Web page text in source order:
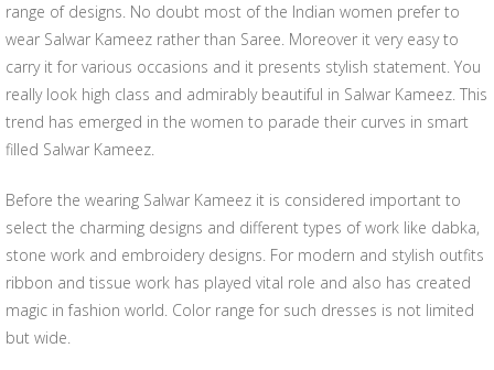
range of designs. No doubt most of the Indian women prefer to
wear Salwar Kameez rather than Saree. Moreover it very easy to
carry it for various occasions and it presents stylish statement. You
really look high class and admirably beautiful in Salwar Kameez. This
trend has emerged in the women to parade their curves in smart
filled Salwar Kameez.
Before the wearing Salwar Kameez it is considered important to
select the charming designs and different types of work like dabka,
stone work and embroidery designs. For modern and stylish outfits
ribbon and tissue work has played vital role and also has created
magic in fashion world. Color range for such dresses is not limited
but wide.